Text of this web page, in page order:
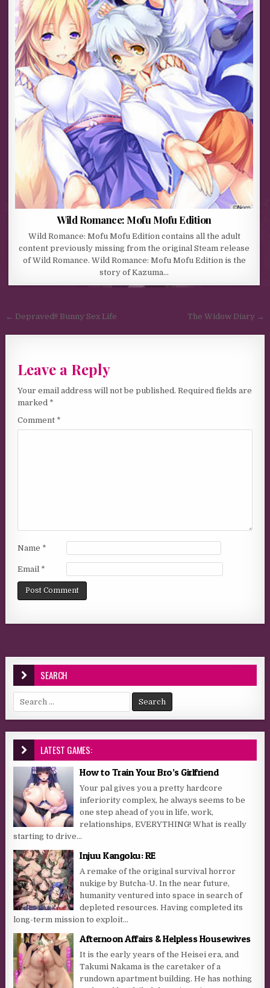
Wild Romance: Mofu Mofu Edition
Wild Romance: Mofu Mofu Edition contains all the adult
content previously missing from the original Steam release
of Wild Romance. Wild Romance: Mofu Mofu Edition is the
story of Kazuma…
Post navigation
← Depraved!! Bunny Sex Life The Widow Diary →
Leave a Reply
Your email address will not be published. Required fields are
marked *
Comment *
Name *
Email *
SEARCH
Search for:
LATEST GAMES:
How to Train Your Bro’s Girlfriend
Your pal gives you a pretty hardcore
inferiority complex, he always seems to be
one step ahead of you in life, work,
relationships, EVERYTHING! What is really
starting to drive...
Injuu Kangoku: RE
A remake of the original survival horror
nukige by Butcha-U. In the near future,
humanity ventured into space in search of
depleted resources. Having completed its
long-term mission to exploit...
Afternoon Affairs & Helpless Housewives
It is the early years of the Heisei era, and
Takumi Nakama is the caretaker of a
rundown apartment building. He has nothing